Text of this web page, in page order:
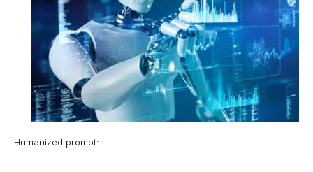
Humanized prompt: